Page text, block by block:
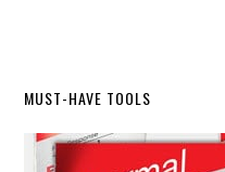
Primary
Sidebar
MUST-HAVE TOOLS